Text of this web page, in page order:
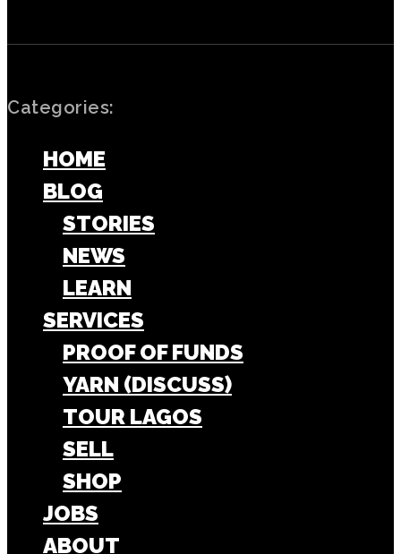
Categories:
HOME
BLOG
STORIES
NEWS
LEARN
SERVICES
PROOF OF FUNDS
YARN (DISCUSS)
TOUR LAGOS
SELL
SHOP
JOBS
ABOUT